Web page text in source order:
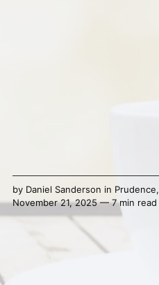
by Daniel Sanderson in Prudence,
November 21, 2025 — 7 min read